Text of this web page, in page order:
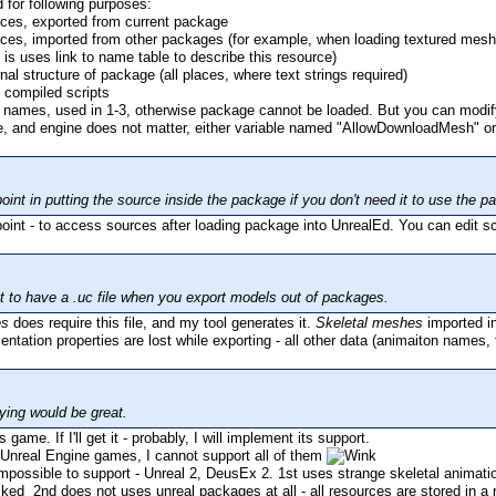
for following purposes:
exported from current package
imported from other packages (for example, when loading textured
uses link to name table to describe this resource)
structure of package (all places, where text strings required)
scripts
used in 1-3, otherwise package cannot be loaded. But you can
and engine does not matter, either variable named "AllowDownloadMesh"
in putting the source inside the package if you don't need it to use the
- to access sources after loading package into UnrealEd. You can edit
to have a .uc file when you export models out of packages.
does require this file, and my tool generates it. Skeletal meshes imported
properties are lost while exporting - all other data (animaiton
would be great.
game. If I'll get it - probably, I will implement its support.
Engine games, I cannot support all of them
to support - Unreal 2, DeusEx 2. 1st uses strange skeletal
2nd does not uses unreal packages at all - all resources are stored in a